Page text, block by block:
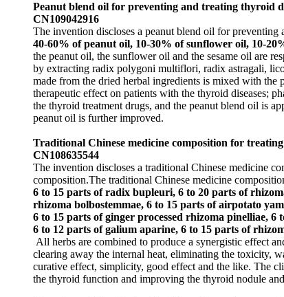
Peanut blend oil for preventing and treating thyroid
CN109042916
The invention discloses a peanut blend oil for preventing
40-60% of peanut oil, 10-30% of sunflower oil, 10-
the peanut oil, the sunflower oil and the sesame oil are
by extracting radix polygoni multiflori, radix astragali,
made from the dried herbal ingredients is mixed with the
therapeutic effect on patients with the thyroid diseases;
the thyroid treatment drugs, and the peanut blend oil is
peanut oil is further improved.
Traditional Chinese medicine composition for
CN108635544
The invention discloses a traditional Chinese medicine
composition.The traditional Chinese medicine
6 to 15 parts of radix bupleuri, 6 to 20 parts of
rhizoma bolbostemmae, 6 to 15 parts of airpotato
6 to 15 parts of ginger processed rhizoma pinelliae,
6 to 12 parts of galium aparine, 6 to 15 parts of
All herbs are combined to produce a synergistic effect
clearing away the internal heat, eliminating the toxicity,
curative effect, simplicity, good effect and the like. The
the thyroid function and improving the thyroid nodule